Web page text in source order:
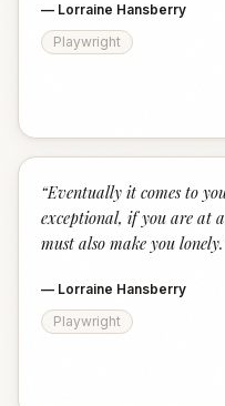
— Lorraine Hansberry
Playwright
“Eventually it comes to
exceptional, if you are at
must also make you lonely.
— Lorraine Hansberry
Playwright